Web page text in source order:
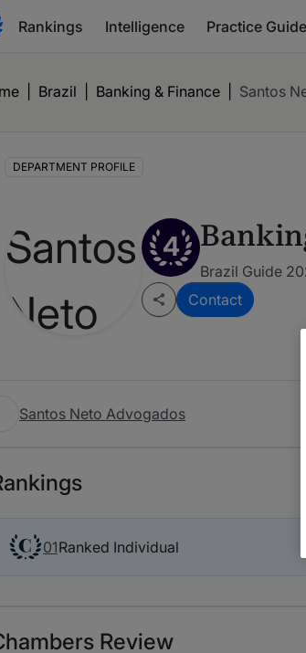
Rankings Intelligence Practice
Brazil Banking & Finance Santos
DEPARTMENT PROFILE
4
Brazil Guide
Contact
Santos Neto Advogados
01Ranked Individual
Review